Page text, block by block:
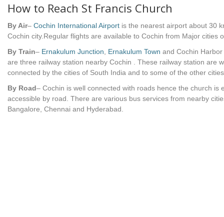
How to Reach St Francis Church
By Air– Cochin International Airport is the nearest airport about 30
Cochin city.Regular flights are available to Cochin from Major cities
By Train– Ernakulum Junction Ernakulum Town and Cochin Harbor
are three railway station nearby Cochin . These railway station are
connected by the cities of South India and to some of the other
By Road– Cochin is well connected with roads hence the church is
accessible by road. There are various bus services from nearby
Bangalore, Chennai and Hyderabad.